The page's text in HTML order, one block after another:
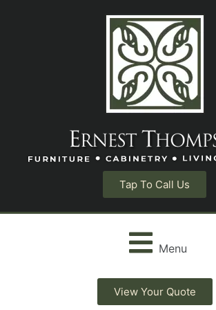
Tap To Call Us
Menu
View Your Quote